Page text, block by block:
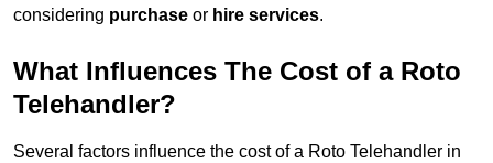
considering purchase or hire services.
What Influences The Cost of a Roto
Telehandler?
Several factors influence the cost of a Roto Telehandler in